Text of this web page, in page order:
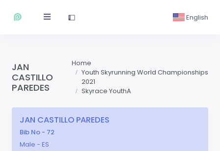
English
JAN
CASTILLO
PAREDES
Home
Youth Skyrunning World Championships
2021
Skyrace YouthA
JAN CASTILLO PAREDES
Bib No - 72
Male - ES